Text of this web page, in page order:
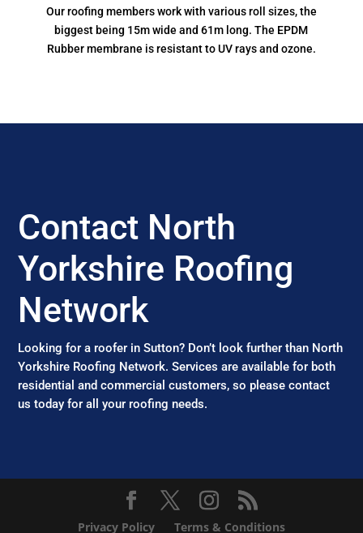
Our roofing members work with various roll sizes, the
biggest being 15m wide and 61m long. The EPDM
Rubber membrane is resistant to UV rays and ozone.
Contact North
Yorkshire Roofing
Network
Looking for a roofer in Sutton? Don’t look further than North
Yorkshire Roofing Network. Services are available for both
residential and commercial customers, so please contact
us today for all your roofing needs.
Privacy Policy Terms & Conditions